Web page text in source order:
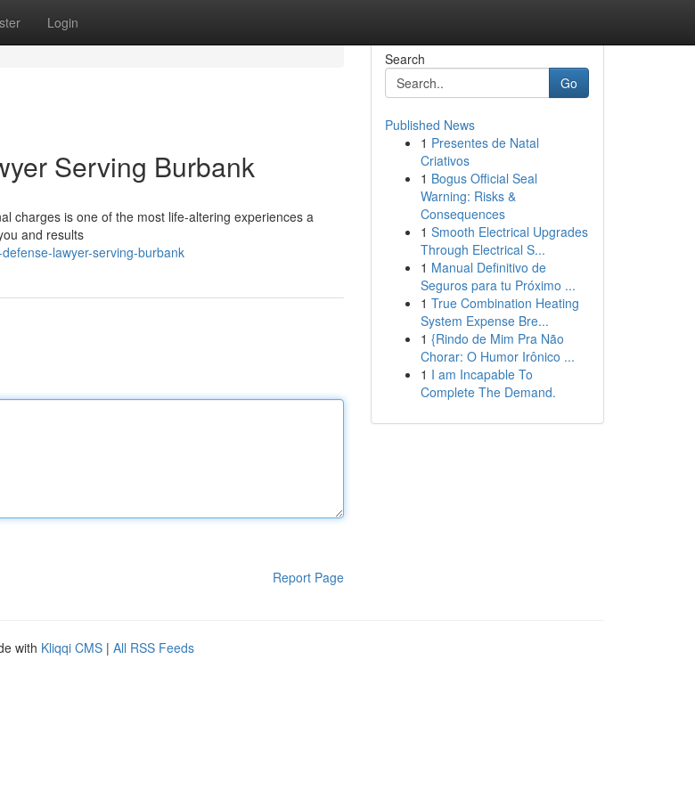
Login
Serving Burbank
charges is one of the most life-altering experiences a
and results
lawyer-serving-burbank
Report Page
Search
Go
Published News
1 Presentes de Natal
Criativos
1 Bogus Official Seal
Warning: Risks &
Consequences
1 Smooth Electrical Upgrades
Through Electrical S...
1 Manual Definitivo de
Seguros para tu Próximo ...
1 True Combination Heating
System Expense Bre...
1 {Rindo de Mim Pra Não
Chorar: O Humor Irônico ...
1 I am Incapable To
Complete The Demand.
with Kliqqi CMS | All RSS Feeds